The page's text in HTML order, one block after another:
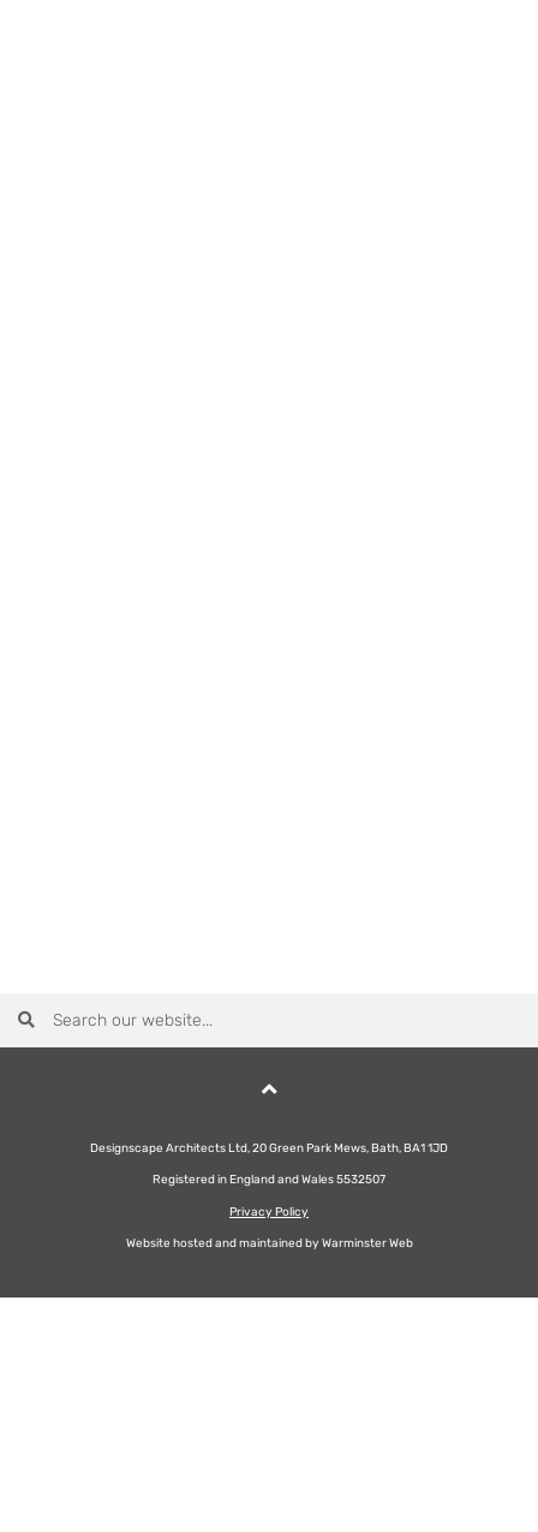
Designscape Architects Ltd, 20 Green Park Mews, Bath, BA1 1JD
Registered in England and Wales 5532507
Privacy Policy
Website hosted and maintained by Warminster Web